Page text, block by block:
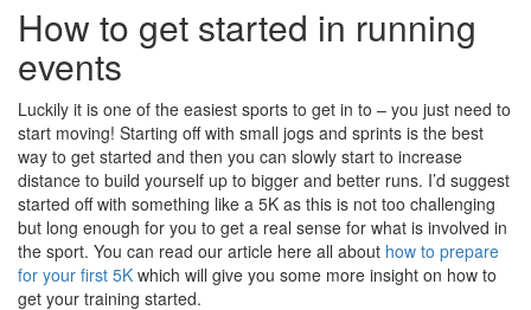
How to get started in running
events
Luckily it is one of the easiest sports to get in to – you just need to
start moving! Starting off with small jogs and sprints is the best
way to get started and then you can slowly start to increase
distance to build yourself up to bigger and better runs. I’d suggest
started off with something like a 5K as this is not too challenging
but long enough for you to get a real sense for what is involved in
the sport. You can read our article here all about how to prepare
for your first 5K which will give you some more insight on how to
get your training started.